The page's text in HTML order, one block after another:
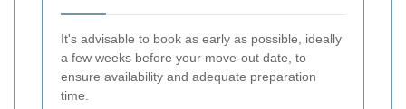
It's advisable to book as early as possible, ideally
a few weeks before your move-out date, to
ensure availability and adequate preparation
time.